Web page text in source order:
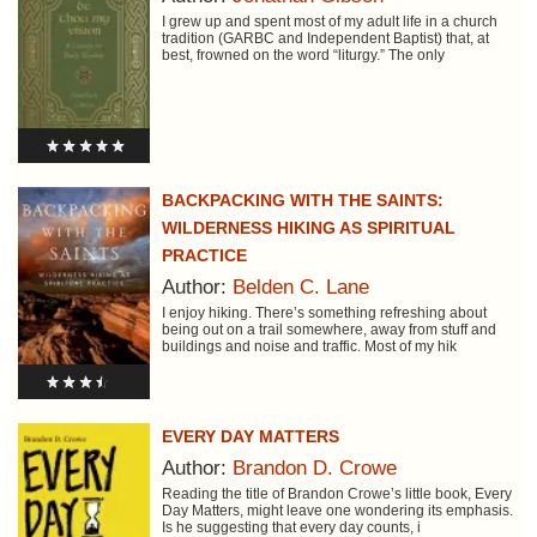
I grew up and spent most of my adult life in a church
tradition (GARBC and Independent Baptist) that, at
best, frowned on the word “liturgy.” The only
BACKPACKING WITH THE SAINTS:
WILDERNESS HIKING AS SPIRITUAL
PRACTICE
Author: Belden C. Lane
I enjoy hiking. There’s something refreshing about
being out on a trail somewhere, away from stuff and
buildings and noise and traffic. Most of my hik
EVERY DAY MATTERS
Author: Brandon D. Crowe
Reading the title of Brandon Crowe’s little book, Every
Day Matters, might leave one wondering its emphasis.
Is he suggesting that every day counts, i